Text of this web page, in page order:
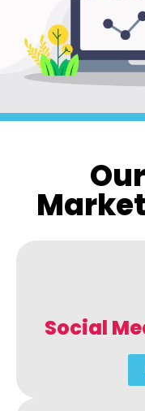
Social